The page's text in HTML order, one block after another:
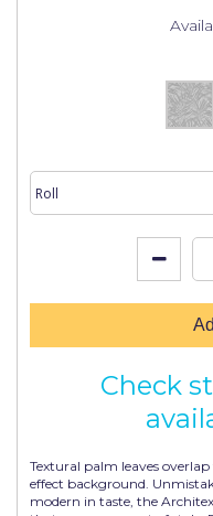
Check
Textural palm leaves
effect background.
modern in taste, the
Leyland Trade
Maxim
Oakey
OB1
Polycell